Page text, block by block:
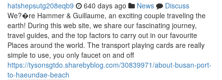
hatshepsutg208eqb9 640 days ago News
Discuss
We?�re Hammer & Guillaume, an exciting couple traveling the
earth! During this web site, we share our fascinating journey,
travel guides, and the top factors to carry out in our favourite
Places around the world. The transport playing cards are really
simple to use, you only faucet on and off
https://tysonsgtdo.sharebyblog.com/30839971/about-busan-port-
to-haeundae-beach